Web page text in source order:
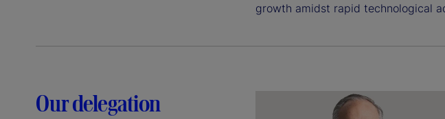
growth amidst rapid technological
Our delegation